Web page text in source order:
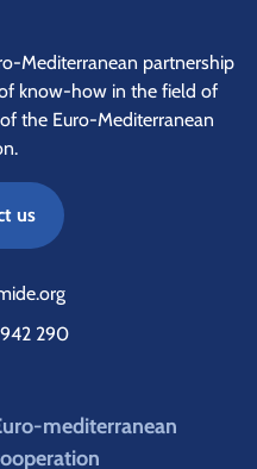
Mediterranean partnership
know-how in the field of
the Euro-Mediterranean
us
290
mediterranean